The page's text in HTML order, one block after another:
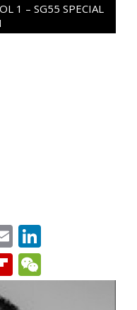
1 – SG55 SPECIAL
Email
Flipboard